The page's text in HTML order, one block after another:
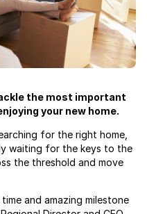
the most important
your new home.
for the right home,
waiting for the keys to the
the threshold and move
and amazing milestone